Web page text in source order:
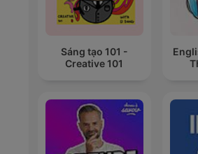
Sáng tạo 101 -
Creative 101